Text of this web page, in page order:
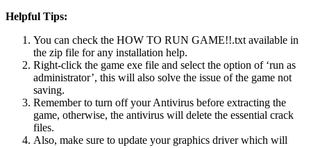
Helpful Tips:
You can check the HOW TO RUN GAME!!.txt available in
the zip file for any installation help.
Right-click the game exe file and select the option of ‘run as
administrator’, this will also solve the issue of the game not
saving.
Remember to turn off your Antivirus before extracting the
game, otherwise, the antivirus will delete the essential crack
files.
Also, make sure to update your graphics driver which will